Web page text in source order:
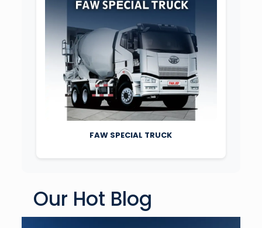
FAW SPECIAL TRUCK
Our Hot Blog